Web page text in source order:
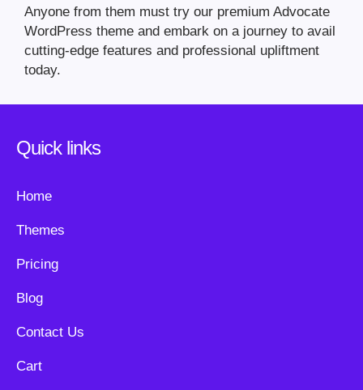
Anyone from them must try our premium Advocate
WordPress theme and embark on a journey to avail
cutting-edge features and professional upliftment
today.
Quick links
Home
Themes
Pricing
Blog
Contact Us
Cart